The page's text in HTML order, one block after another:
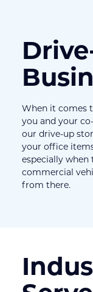
When it comes
you and your
our drive-up
your office
especially when
commercial
from there.